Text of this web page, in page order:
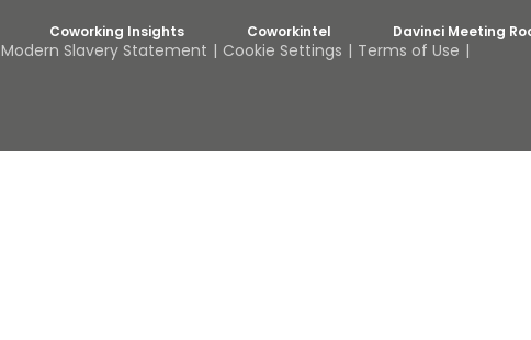
Coworking Insights Coworkintel Davinci Meeting
Modern Slavery Statement Cookie Settings
Terms of Use